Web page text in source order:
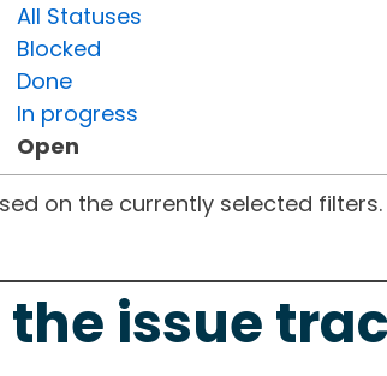
All Statuses
Blocked
Done
In progress
Open
on the currently selected filters.
the issue